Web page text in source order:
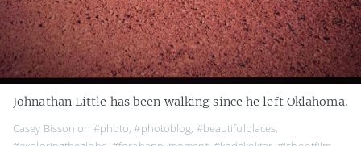
Johnathan Little has been walking since he left Oklahoma.
Casey Bisson on #photo,#photoblog, #beautifulplaces,